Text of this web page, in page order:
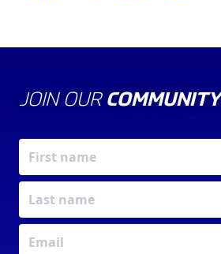
JOIN OUR COMMUNITY